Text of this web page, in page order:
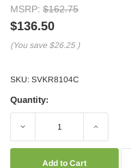
MSRP: $162.75
$136.50
(You save $26.25 )
SKU: SVKR8104C
Quantity:
Decrease Increase